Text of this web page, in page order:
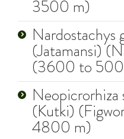
3500 m)
Nardostachys
(Jatamansi)
(3600 to
Neopicrorhiza
(Kutki)
4800 m)